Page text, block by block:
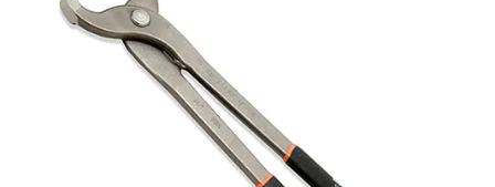
HOW TO ORDER
PRODUCT EDUCATION
EXPORT